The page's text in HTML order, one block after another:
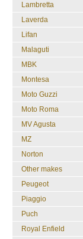
Lambretta
Laverda
Lifan
Malaguti
MBK
Montesa
Moto Guzzi
Moto Roma
MV Agusta
MZ
Norton
Other makes
Peugeot
Piaggio
Puch
Royal Enfield